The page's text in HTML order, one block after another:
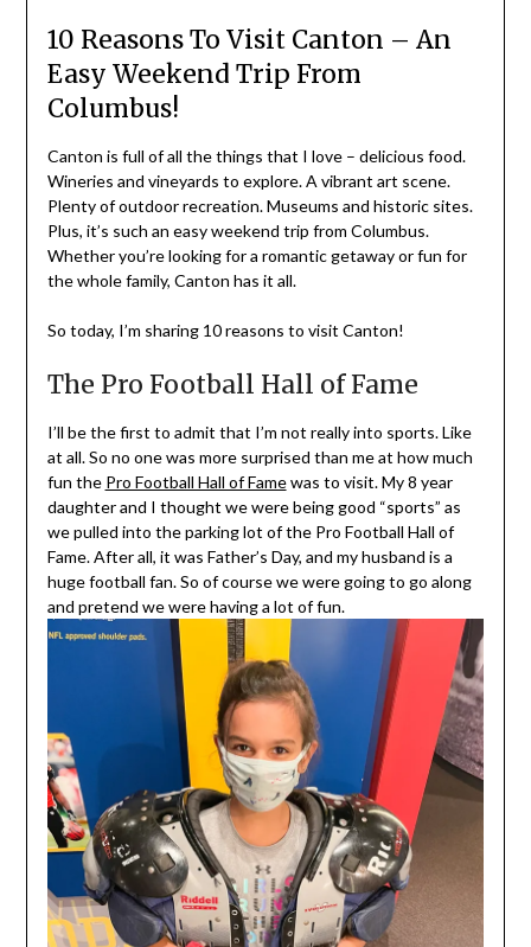
10 Reasons To Visit Canton – An
Easy Weekend Trip From
Columbus!
Canton is full of all the things that I love – delicious food.
Wineries and vineyards to explore. A vibrant art scene.
Plenty of outdoor recreation. Museums and historic sites.
Plus, it’s such an easy weekend trip from Columbus.
Whether you’re looking for a romantic getaway or fun for
the whole family, Canton has it all.
So today, I’m sharing 10 reasons to visit Canton!
The Pro Football Hall of Fame
I’ll be the first to admit that I’m not really into sports. Like
at all. So no one was more surprised than me at how much
fun the Pro Football Hall of Famewas to visit. My 8 year
daughter and I thought we were being good “sports” as
we pulled into the parking lot of the Pro Football Hall of
Fame. After all, it was Father’s Day, and my husband is a
huge football fan. So of course we were going to go along
and pretend we were having a lot of fun.